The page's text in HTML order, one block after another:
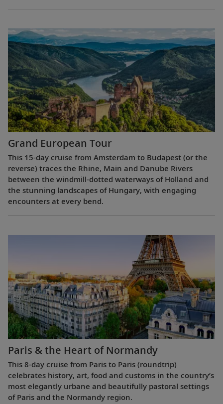
Grand European Tour
This 15-day cruise from Amsterdam to Budapest (or the
reverse) traces the Rhine, Main and Danube Rivers
between the windmill-dotted waterways of Holland and
the stunning landscapes of Hungary, with engaging
encounters at every bend.
Paris & the Heart of Normandy
This 8-day cruise from Paris to Paris (roundtrip)
celebrates history, art, food and customs in the country’s
most elegantly urbane and beautifully pastoral settings
of Paris and the Normandy region.